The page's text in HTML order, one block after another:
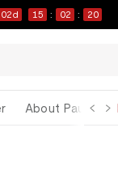
02d 15 : 02 : 19
About Paul